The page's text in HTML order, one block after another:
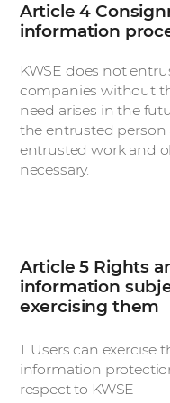
Article 4
information
KWSE does not
companies without
need arises in the
the entrusted
entrusted work and
necessary.
Article 5 Rights
information
exercising them
1. Users can
information
respect to KWSE